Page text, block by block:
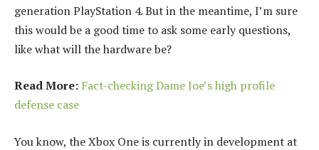
generation PlayStation 4. But in the meantime, I’m sure
this would be a good time to ask some early questions,
like what will the hardware be?
Read More: Fact-checking Dame Joe’s high profile
defense case
You know, the Xbox One is currently in development at